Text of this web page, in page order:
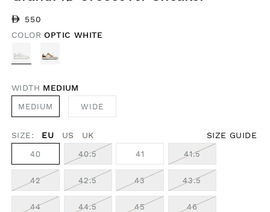
Regular price
550
COLOROPTIC WHITE
WIDTH MEDIUM
MEDIUM WIDE
SIZE: EU US UK SIZE GUIDE
40 40.5 41 41.5
42 42.5 43 43.5
44 44.5 45 46